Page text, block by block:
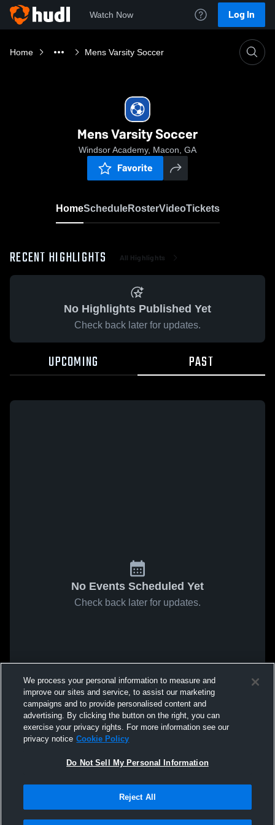
Watch Now Log In
Home Mens Varsity Soccer
Mens Varsity Soccer
Windsor Academy, Macon, GA
Favorite
HomeScheduleRosterVideoTickets
RECENT HIGHLIGHTS All Highlights
No Highlights Published Yet
Check back later for updates.
UPCOMING PAST
No Events Scheduled Yet
Check back later for updates.
We process your personal information to measure and
improve our sites and service, to assist our marketing
campaigns and to provide personalised content and
advertising. By clicking the button on the right, you can
exercise your privacy rights. For more information see our
privacy notice Cookie Policy
Do Not Sell My Personal Information
Reject All